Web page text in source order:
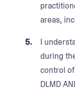
areas,
I
during
control of
DLMD